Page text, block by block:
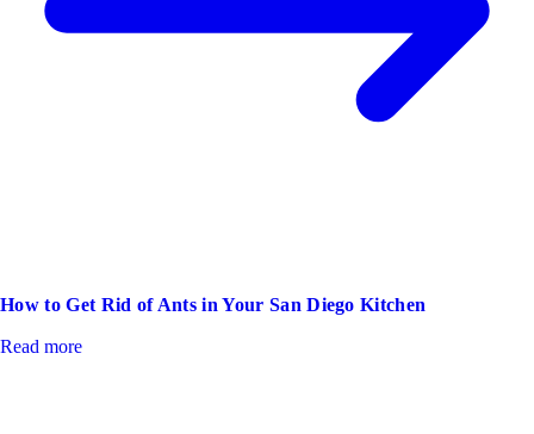
How to Get Rid of Ants in Your San Diego Kitchen
Read more